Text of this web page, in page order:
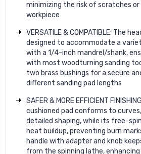
minimizing the risk of scratches or
workpiece
VERSATILE & COMPATIBLE: The
designed to accommodate a
with a 1/4-inch mandrel/shank,
with most woodturning sanding
two brass bushings for a secure
different sanding pad lengths
SAFER & MORE EFFICIENT
cushioned pad conforms to
detailed shaping, while its free-
heat buildup, preventing burn
handle with adapter and knob
from the spinning lathe,